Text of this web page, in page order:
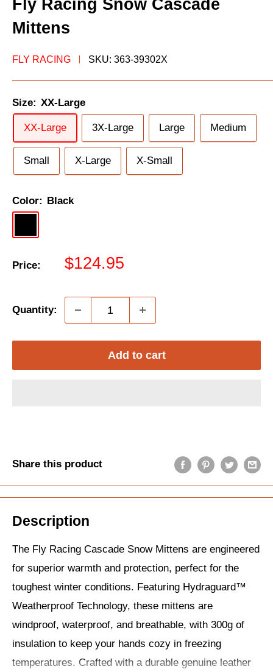
Fly Racing Snow Cascade
Mittens
FLY RACING SKU: 363-39302X
Size: XX-Large
XX-Large 3X-Large Large Medium
Small X-Large X-Small
Color:
Black
Price:
Sale
$124.95
Quantity:
Add to cart
Share this product
Description
The Fly Racing Cascade Snow Mittens are engineered
for superior warmth and protection, perfect for the
toughest winter conditions. Featuring Hydraguard™
Weatherproof Technology, these mittens are
windproof, waterproof, and breathable, with 300g of
insulation to keep your hands cozy in freezing
temperatures. Crafted with a durable genuine leather